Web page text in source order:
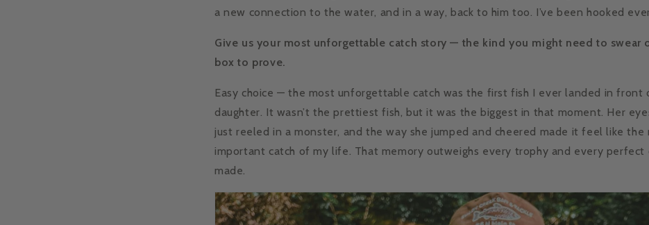
a new connection to the water, and in a way, back to him too. I’ve been hooked
Give us your most unforgettable catch story — the kind you might need to swear
box to prove.
Easy choice — the most unforgettable catch was the first fish I ever landed in front
daughter. It wasn’t the prettiest fish, but it was the biggest in that moment. Her
just reeled in a monster, and the way she jumped and cheered made it feel like the
important catch of my life. That memory outweighs every trophy and every perfect
made.